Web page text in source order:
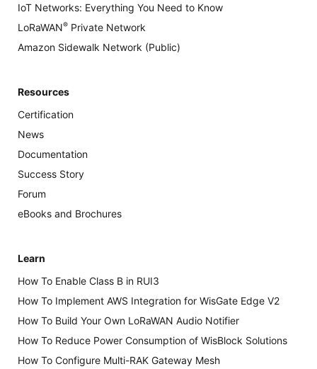
IoT Networks: Everything You Need to Know
LoRaWAN® Private Network
Amazon Sidewalk Network (Public)
Resources
Certification
News
Documentation
Success Story
Forum
eBooks and Brochures
Learn
How To Enable Class B in RUI3
How To Implement AWS Integration for WisGate Edge V2
How To Build Your Own LoRaWAN Audio Notifier
How To Reduce Power Consumption of WisBlock Solutions
How To Configure Multi-RAK Gateway Mesh